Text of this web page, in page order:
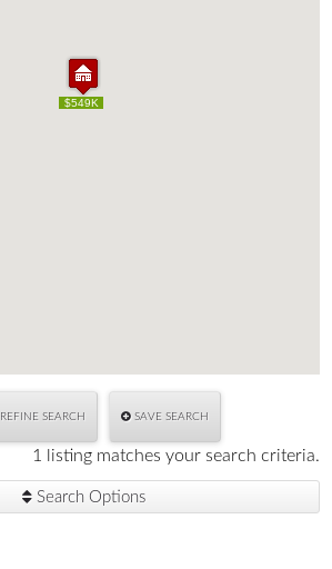
$549K
$549K
REFINE SEARCH SAVE SEARCH
1 listing matches your search criteria.
Search Options